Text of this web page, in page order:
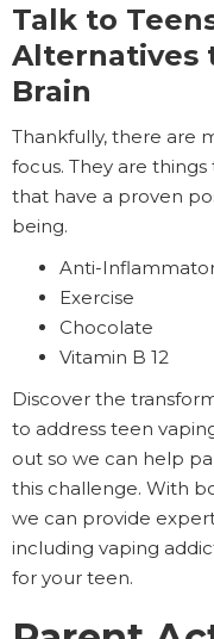
Talk to
Alternatives
Brain
Thankfully, there are
focus. They are
that have a proven
being.
Anti-
Exercise
Chocolate
Vitamin B 12
Discover the
to address teen
out so we can help
this challenge. With
we can provide
including vaping
for your teen.